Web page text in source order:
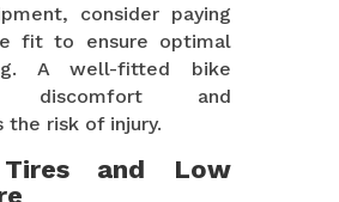
consider paying
fit to ensure optimal
A well-fitted bike
discomfort and
the risk of injury.
and Low